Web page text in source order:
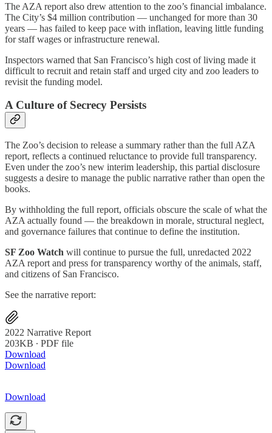
The AZA report also drew attention to the zoo’s financial imbalance.
The City’s $4 million contribution — unchanged for more than 30
years — has failed to keep pace with inflation, leaving little funding
for staff wages or infrastructure renewal.
Inspectors warned that San Francisco’s high cost of living made it
difficult to recruit and retain staff and urged city and zoo leaders to
revisit the funding model.
A Culture of Secrecy Persists
The Zoo’s decision to release a summary rather than the full AZA
report, reflects a continued reluctance to provide full transparency.
Even under the zoo’s new interim leadership, this partial disclosure
suggests a desire to manage the public narrative rather than open the
books.
By withholding the full report, officials obscure the scale of what the
AZA actually found — the breakdown in morale, structural neglect,
and governance failures that continue to define the institution.
SF Zoo Watch will continue to pursue the full, unredacted 2022
AZA report and press for transparency worthy of the animals, staff,
and citizens of San Francisco.
See the narrative report:
2022 Narrative Report
203KB ∙ PDF file
Download
Download
Download